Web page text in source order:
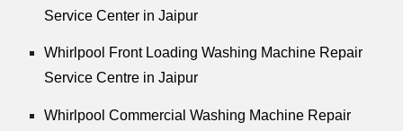
Service Center in Jaipur
Whirlpool Front Loading Washing Machine Repair
Service Centre in Jaipur
Whirlpool Commercial Washing Machine Repair